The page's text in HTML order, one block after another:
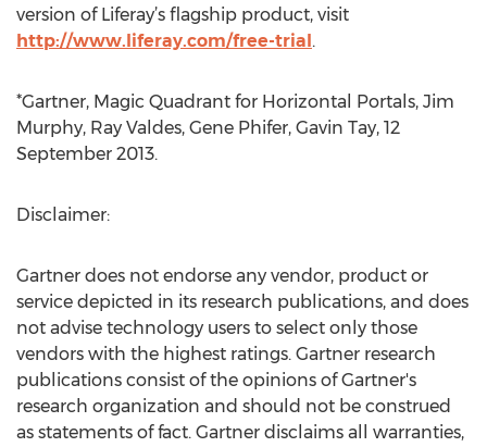
version of Liferay’s flagship product, visit
http://www.liferay.com/free-trial.
*Gartner, Magic Quadrant for Horizontal Portals, Jim
Murphy, Ray Valdes, Gene Phifer, Gavin Tay, 12
September 2013.
Disclaimer:
Gartner does not endorse any vendor, product or
service depicted in its research publications, and does
not advise technology users to select only those
vendors with the highest ratings. Gartner research
publications consist of the opinions of Gartner's
research organization and should not be construed
as statements of fact. Gartner disclaims all warranties,